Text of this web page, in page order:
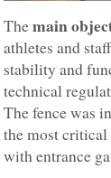
Themain
athletes and
stability and
technical
The fence was
the most critical
with entrance